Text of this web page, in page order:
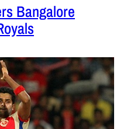
Bangalore